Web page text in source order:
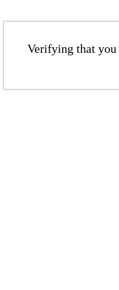
Verifying that you